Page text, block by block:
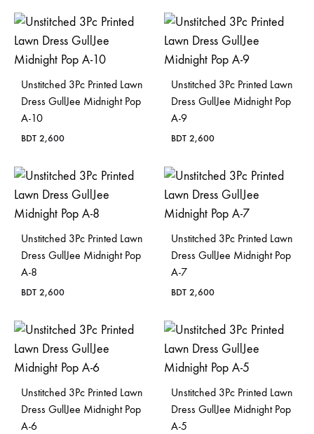
Unstitched 3Pc Printed Lawn
Dress GullJee Midnight Pop
A-10
BDT 2,600
Unstitched 3Pc Printed Lawn
Dress GullJee Midnight Pop
A-9
BDT 2,600
Unstitched 3Pc Printed Lawn
Dress GullJee Midnight Pop
A-8
BDT 2,600
Unstitched 3Pc Printed Lawn
Dress GullJee Midnight Pop
A-7
BDT 2,600
Unstitched 3Pc Printed Lawn
Dress GullJee Midnight Pop
A-6
Unstitched 3Pc Printed Lawn
Dress GullJee Midnight Pop
A-5